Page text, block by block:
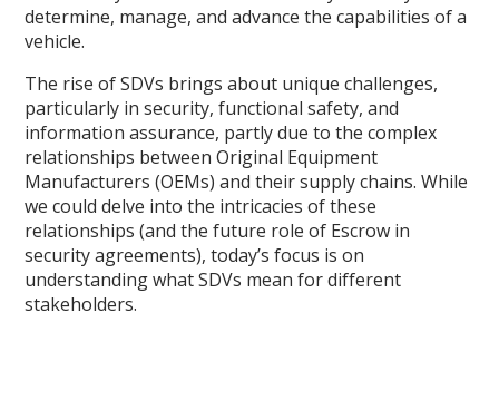
determine, manage, and advance the capabilities of a
vehicle.
The rise of SDVs brings about unique challenges,
particularly in security, functional safety, and
information assurance, partly due to the complex
relationships between Original Equipment
Manufacturers (OEMs) and their supply chains. While
we could delve into the intricacies of these
relationships (and the future role of Escrow in
security agreements), today’s focus is on
understanding what SDVs mean for different
stakeholders.